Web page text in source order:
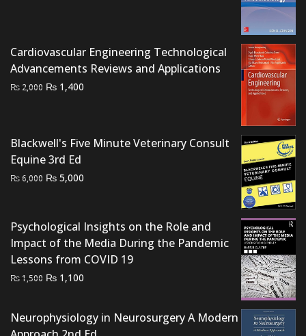
Cardiovascular Engineering Technological
Advancements Reviews and Applications
₨ 2,000 Original
₨ 1,400
Blackwell's Five Minute Veterinary Consult
Equine 3rd Ed
₨6,000 Original
₨ 6,000.
₨ 5,000
₨ 5,000.
Psychological Insights on the Role and
Impact of the Media During the Pandemic
Lessons from COVID 19
₨1,500 Original
₨ 1,500.
₨ 1,100
₨ 1,100.
Neurophysiology in Neurosurgery A Modern